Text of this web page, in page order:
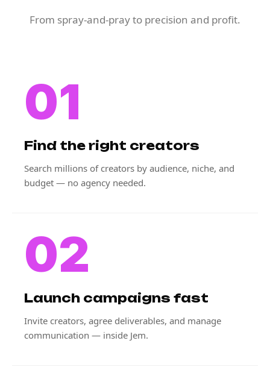
From spray-and-pray to precision and profit.
01
Find the right creators
Search millions of creators by audience, niche, and
budget — no agency needed.
02
Launch campaigns fast
Invite creators, agree deliverables, and manage
communication — inside Jem.